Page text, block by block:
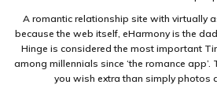
A romantic relationship site with virtually
because the web itself, eHarmony is the
Hinge is considered the most important
among millennials since ‘the romance
you wish extra than simply photos